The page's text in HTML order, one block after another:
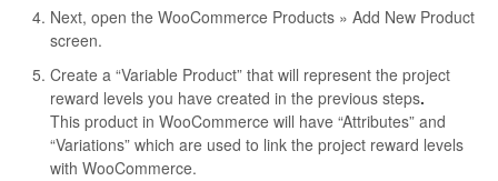
Next, open the WooCommerce Products » Add New Product
screen.
Create a “Variable Product” that will represent the project
reward levels you have created in the previous steps.
This product in WooCommerce will have “Attributes” and
“Variations” which are used to link the project reward levels
with WooCommerce.